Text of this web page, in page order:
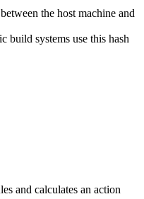
the host machine and
build systems use this hash
and calculates an action